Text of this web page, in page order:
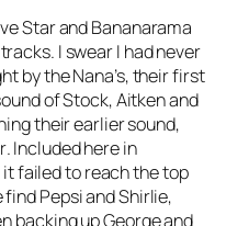
Star and Bananarama
I swear I had never
by the Nana’s, their first
of Stock, Aitken and
their earlier sound,
. Included here in
failed to reach the top
Pepsi and Shirlie,
backing up George and